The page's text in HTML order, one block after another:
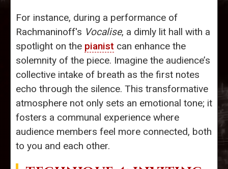
For instance, during a performance of
Rachmaninoff's Vocalise, a dimly lit hall with a
spotlight on the pianist can enhance the
solemnity of the piece. Imagine the audience’s
collective intake of breath as the first notes
echo through the silence. This transformative
atmosphere not only sets an emotional tone; it
fosters a communal experience where
audience members feel more connected, both
to you and each other.